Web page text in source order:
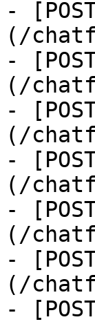
-
(/
-
(/
-
(/
-
(/
-
(/
-
(/
-